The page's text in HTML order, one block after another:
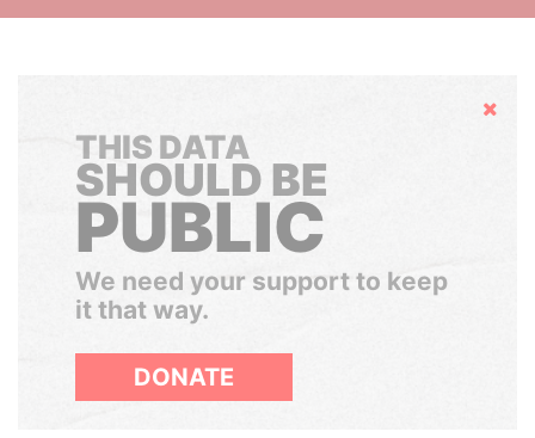
Hide
THIS DATA
SHOULD BE
PUBLIC
We need your support to keep
it that way.
DONATE